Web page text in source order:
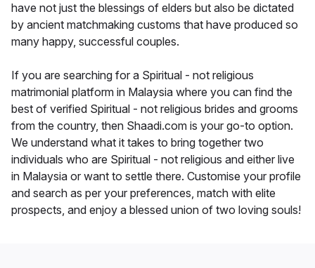
have not just the blessings of elders but also be dictated
by ancient matchmaking customs that have produced so
many happy, successful couples.
If you are searching for a Spiritual - not religious
matrimonial platform in Malaysia where you can find the
best of verified Spiritual - not religious brides and grooms
from the country, then Shaadi.com is your go-to option.
We understand what it takes to bring together two
individuals who are Spiritual - not religious and either live
in Malaysia or want to settle there. Customise your profile
and search as per your preferences, match with elite
prospects, and enjoy a blessed union of two loving souls!